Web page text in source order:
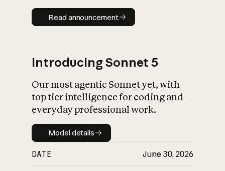
Read announcement
Read announcement
Introducing Sonnet 5
Our most agentic Sonnet yet, with
top tier intelligence for coding and
everyday professional work.
Model details
Model details
DATE June 30, 2026